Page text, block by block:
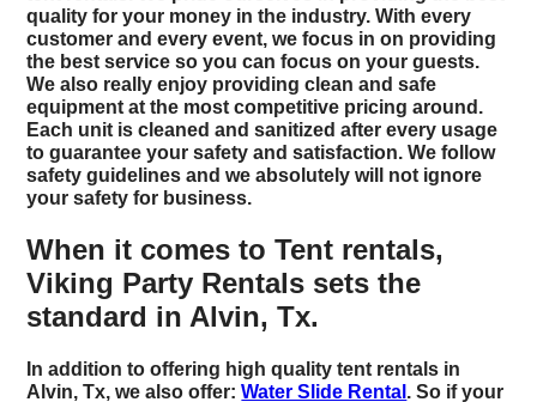
quality for your money in the industry. With every
customer and every event, we focus in on providing
the best service so you can focus on your guests.
We also really enjoy providing clean and safe
equipment at the most competitive pricing around.
Each unit is cleaned and sanitized after every usage
to guarantee your safety and satisfaction. We follow
safety guidelines and we absolutely will not ignore
your safety for business.
When it comes to Tent rentals,
Viking Party Rentals sets the
standard in Alvin, Tx.
In addition to offering high quality tent rentals in
Alvin, Tx, we also offer:Water Slide Rental . So if your